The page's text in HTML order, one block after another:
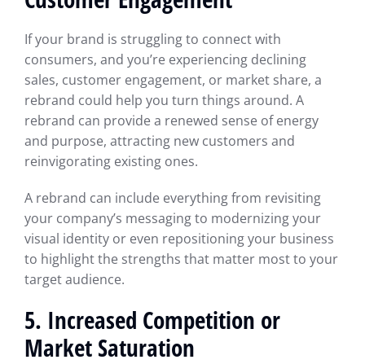
If your brand is struggling to connect with
consumers, and you’re experiencing declining
sales, customer engagement, or market share, a
rebrand could help you turn things around. A
rebrand can provide a renewed sense of energy
and purpose, attracting new customers and
reinvigorating existing ones.
A rebrand can include everything from revisiting
your company’s messaging to modernizing your
visual identity or even repositioning your business
to highlight the strengths that matter most to your
target audience.
5. Increased Competition or
Market Saturation